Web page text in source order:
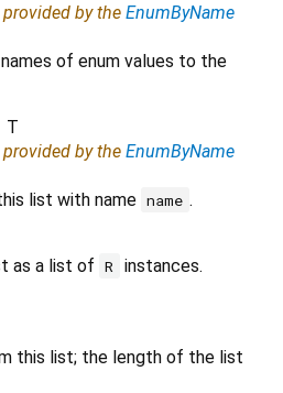
provided by the EnumByName
of enum values to the
T
provided by the EnumByName
list with name name .
as a list of R instances.
this list; the length of the list